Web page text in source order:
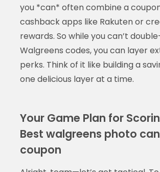
you *can* often combine a
cashback apps like Rakuten or
rewards. So while you can’t
Walgreens codes, you can layer
perks. Think of it like building a
one delicious layer at a time.
Your Game Plan for
Best walgreens photo
coupon